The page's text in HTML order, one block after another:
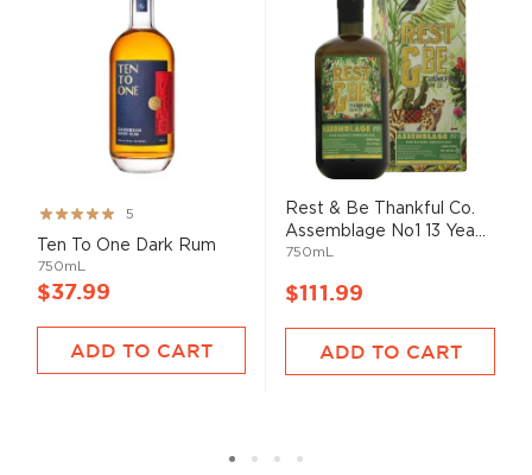
Rating:
99%
5
Ten To One Dark Rum
750mL
$37.99
ADD TO CART
Rest & Be Thankful Co.
Assemblage No1 13 Yea...
750mL
$111.99
ADD TO CART